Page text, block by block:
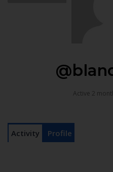
Active 2
Activity Profile